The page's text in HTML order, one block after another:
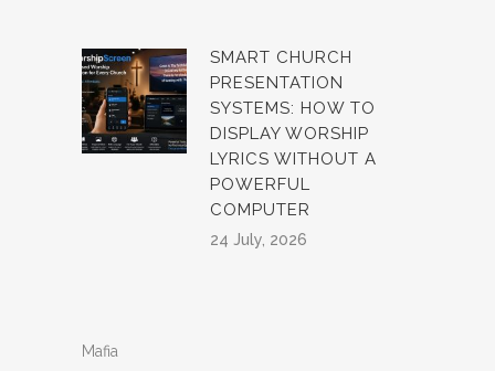
SMART CHURCH
PRESENTATION
SYSTEMS: HOW TO
DISPLAY WORSHIP
LYRICS WITHOUT A
POWERFUL
COMPUTER
24 July, 2026
Mafia